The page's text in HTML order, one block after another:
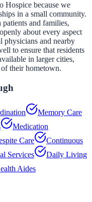
Hospice because we
in a small community.
and families,
about every aspect
physicians and nearby
to ensure that residents
in larger cities,
their hometown.
Memory Care
Medication
Care
Continuous
Services
Daily Living
Aides